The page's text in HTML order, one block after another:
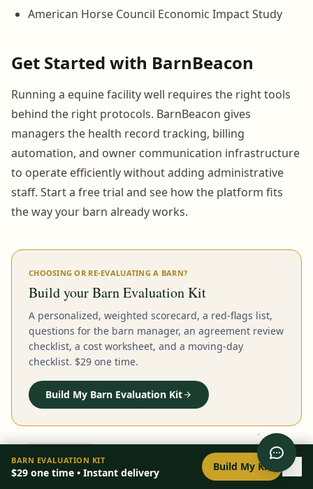
American Horse Council Economic Impact Study
Get Started with BarnBeacon
Running a equine facility well requires the right tools
behind the right protocols. BarnBeacon gives
managers the health record tracking, billing
automation, and owner communication infrastructure
to operate efficiently without adding administrative
staff. Start a free trial and see how the platform fits
the way your barn already works.
CHOOSING OR RE-EVALUATING A BARN?
Build your Barn Evaluation Kit
A personalized, weighted scorecard, a red-flags list,
questions for the barn manager, an agreement review
checklist, a cost worksheet, and a moving-day
checklist. $29 one time.
Build My Barn Evaluation Kit
0/ 8setup
BARN EVALUATION KIT
$29 one time • Instant delivery Build My Kit